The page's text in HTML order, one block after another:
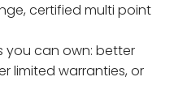
certified multi point
you can own: better
limited warranties, or